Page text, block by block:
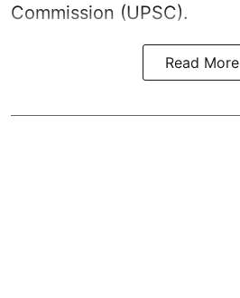
Commission (UPSC).
Read More